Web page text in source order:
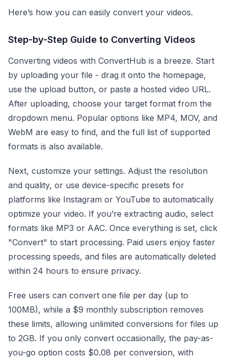
Here’s how you can easily convert your videos.
Step-by-Step Guide to Converting Videos
Converting videos with ConvertHub is a breeze. Start
by uploading your file - drag it onto the homepage,
use the upload button, or paste a hosted video URL.
After uploading, choose your target format from the
dropdown menu. Popular options like MP4, MOV, and
WebM are easy to find, and the full list of supported
formats is also available.
Next, customize your settings. Adjust the resolution
and quality, or use device-specific presets for
platforms like Instagram or YouTube to automatically
optimize your video. If you’re extracting audio, select
formats like MP3 or AAC. Once everything is set, click
"Convert" to start processing. Paid users enjoy faster
processing speeds, and files are automatically deleted
within 24 hours to ensure privacy.
Free users can convert one file per day (up to
100MB), while a $9 monthly subscription removes
these limits, allowing unlimited conversions for files up
to 2GB. If you only convert occasionally, the pay-as-
you-go option costs $0.08 per conversion, with